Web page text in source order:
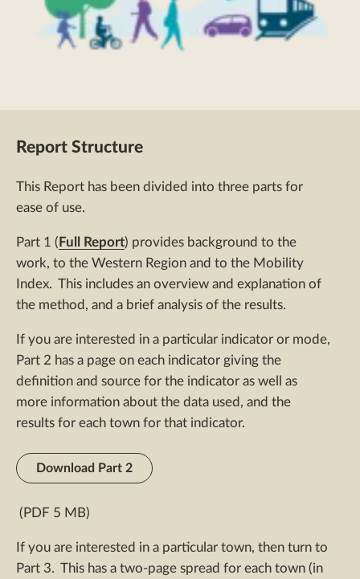
Report Structure
This Report has been divided into three parts for
ease of use.
Part 1 ( Full Report) provides background to the
work, to the Western Region and to the Mobility
Index. This includes an overview and explanation of
the method, and a brief analysis of the results.
If you are interested in a particular indicator or mode,
Part 2 has a page on each indicator giving the
definition and source for the indicator as well as
more information about the data used, and the
results for each town for that indicator.
Download Part 2
(PDF 5 MB)
If you are interested in a particular town, then turn to
Part 3. This has a two-page spread for each town (in